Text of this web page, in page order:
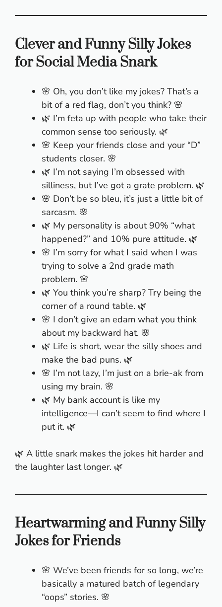
Clever and Funny Silly Jokes
for Social Media Snark
🌸 Oh, you don’t like my jokes? That’s a
bit of a red flag, don’t you think? 🌸
🌿 I’m feta up with people who take their
common sense too seriously. 🌿
🌸 Keep your friends close and your “D”
students closer. 🌸
🌿 I’m not saying I’m obsessed with
silliness, but I’ve got a grate problem. 🌿
🌸 Don’t be so bleu, it’s just a little bit of
sarcasm. 🌸
🌿 My personality is about 90% “what
happened?” and 10% pure attitude. 🌿
🌸 I’m sorry for what I said when I was
trying to solve a 2nd grade math
problem. 🌸
🌿 You think you’re sharp? Try being the
corner of a round table. 🌿
🌸 I don’t give an edam what you think
about my backward hat. 🌸
🌿 Life is short, wear the silly shoes and
make the bad puns. 🌿
🌸 I’m not lazy, I’m just on a brie-ak from
using my brain. 🌸
🌿 My bank account is like my
intelligence—I can’t seem to find where I
put it. 🌿
🌿 A little snark makes the jokes hit harder and
the laughter last longer. 🌿
Heartwarming and Funny Silly
Jokes for Friends
🌸 We’ve been friends for so long, we’re
basically a matured batch of legendary
“oops” stories. 🌸